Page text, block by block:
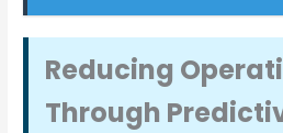
Reducing
Through